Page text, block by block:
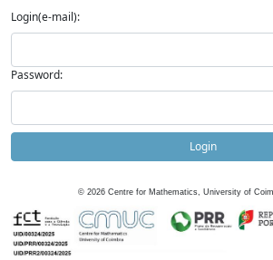
Login(e-mail):
Password:
Login
© 2026 Centre for Mathematics, University of